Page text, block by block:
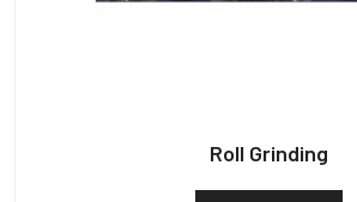
Roll Grinding